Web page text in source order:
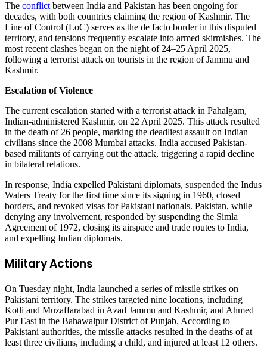
The conflict between India and Pakistan has been ongoing for
decades, with both countries claiming the region of Kashmir. The
Line of Control (LoC) serves as the de facto border in this disputed
territory, and tensions frequently escalate into armed skirmishes. The
most recent clashes began on the night of 24–25 April 2025,
following a terrorist attack on tourists in the region of Jammu and
Kashmir.
Escalation of Violence
The current escalation started with a terrorist attack in Pahalgam,
Indian-administered Kashmir, on 22 April 2025. This attack resulted
in the death of 26 people, marking the deadliest assault on Indian
civilians since the 2008 Mumbai attacks. India accused Pakistan-
based militants of carrying out the attack, triggering a rapid decline
in bilateral relations.
In response, India expelled Pakistani diplomats, suspended the Indus
Waters Treaty for the first time since its signing in 1960, closed
borders, and revoked visas for Pakistani nationals. Pakistan, while
denying any involvement, responded by suspending the Simla
Agreement of 1972, closing its airspace and trade routes to India,
and expelling Indian diplomats.
Military Actions
On Tuesday night, India launched a series of missile strikes on
Pakistani territory. The strikes targeted nine locations, including
Kotli and Muzaffarabad in Azad Jammu and Kashmir, and Ahmed
Pur East in the Bahawalpur District of Punjab. According to
Pakistani authorities, the missile attacks resulted in the deaths of at
least three civilians, including a child, and injured at least 12 others.